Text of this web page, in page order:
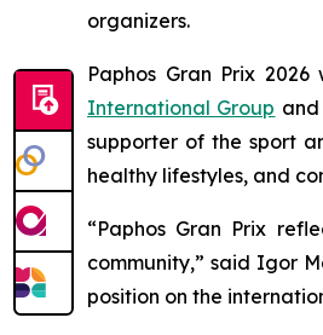
organizers.
Paphos Gran Prix
International Group
supporter of the sport
healthy lifestyles, and
“Paphos Gran Prix
community,” said Igor
position on the